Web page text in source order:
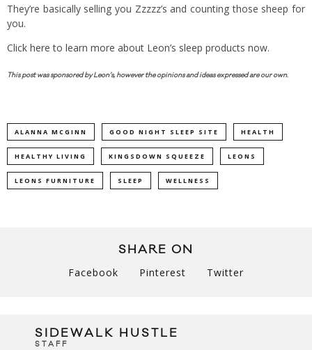
They’re basically selling you Zzzzz’s and counting those sheep for
you.
Click here to learn more about Leon’s sleep products now.
This post was sponsored by Leon’s, however the opinions and ideas expressed are our own.
ALANNA MCGINN GOOD NIGHT SLEEP SITE HEALTH
HEALTHY LIVING KINGSDOWN SQUEEZE LEONS
LEONS FURNITURE SLEEP WELLNESS
SHARE ON
Facebook Pinterest Twitter
SIDEWALK HUSTLE
STAFF